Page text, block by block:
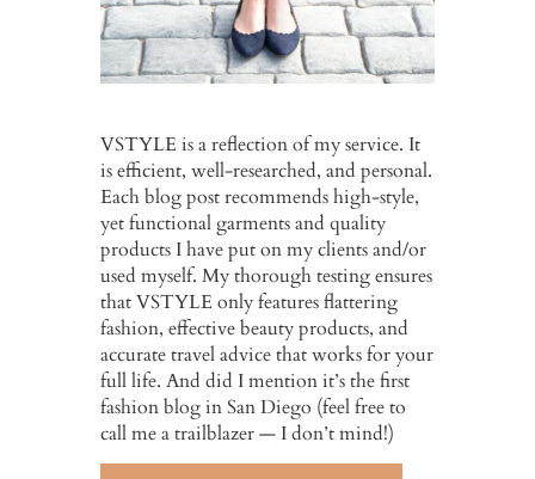
VSTYLE is a reflection of my service. It
is efficient, well-researched, and personal.
Each blog post recommends high-style,
yet functional garments and quality
products I have put on my clients and/or
used myself. My thorough testing ensures
that VSTYLE only features flattering
fashion, effective beauty products, and
accurate travel advice that works for your
full life. And did I mention it’s the first
fashion blog in San Diego (feel free to
call me a trailblazer — I don’t mind!)